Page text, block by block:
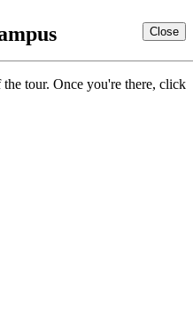
Close
tour. Once you're there, click